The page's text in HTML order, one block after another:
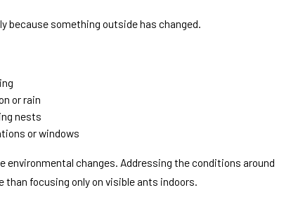
because something outside has changed.
or rain
nests
or windows
environmental changes. Addressing the conditions around
focusing only on visible ants indoors.